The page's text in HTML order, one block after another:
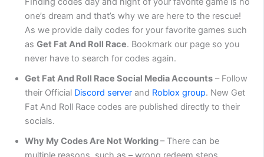
one’s dream and that’s why we are here to the rescue!
As we provide daily codes for your favorite games such
asGet Fat And Roll Race. Bookmark our page so you
never have to search for codes again.
Get Fat And Roll Race Social Media Accounts – Follow
their Official Discord server and Roblox group. New Get
Fat And Roll Race codes are published directly to their
socials.
Why My Codes Are Not Working– There can be